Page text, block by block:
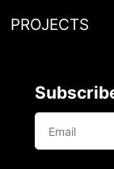
PROJECTS